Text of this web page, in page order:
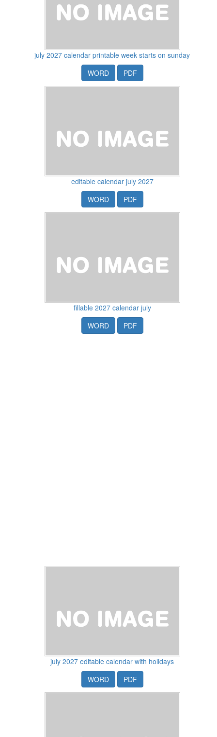
july 2027 calendar printable week starts on sunday
WORD
PDF
editable calendar july 2027
WORD
PDF
fillable 2027 calendar july
WORD
PDF
july 2027 editable calendar with holidays
WORD
PDF